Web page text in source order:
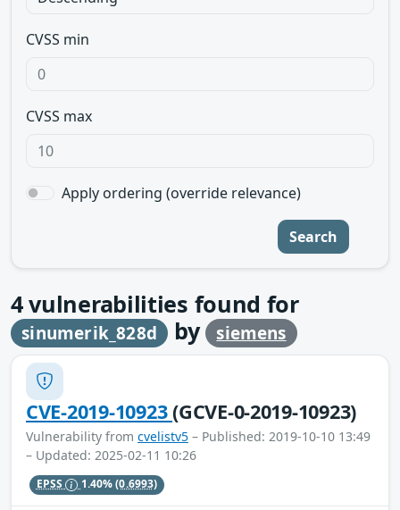
CVSS min
CVSS max
Apply ordering (override relevance)
Search
4vulnerabilities found for
sinumerik_828d by siemens
CVE-2019-10923(GCVE-0-2019-10923)
Vulnerability from cvelistv5 – Published: 2019-10-10 13:49
– Updated: 2025-02-11 10:26
EPSS 1.40%(0.6993)